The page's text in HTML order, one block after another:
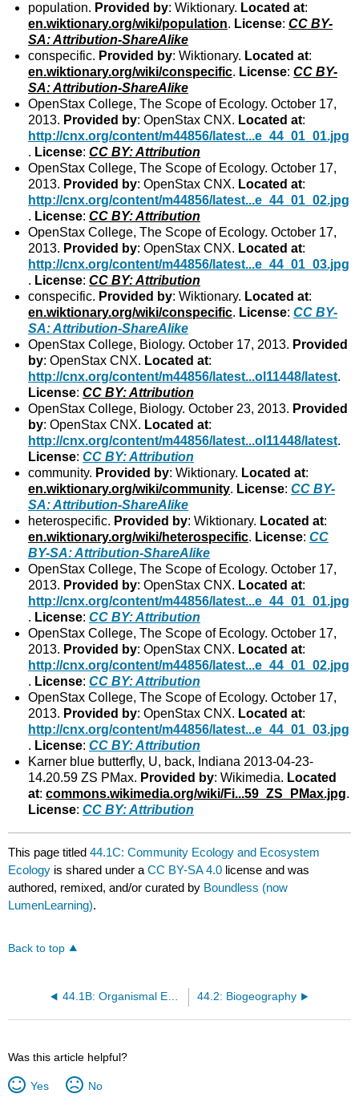
population. Provided by: Wiktionary. Located at:
en.wiktionary.org/wiki/population. License:CC BY-
SA: Attribution-ShareAlike
conspecific. Provided by: Wiktionary. Located at:
en.wiktionary.org/wiki/conspecific. License:CC BY-
SA: Attribution-ShareAlike
OpenStax College, The Scope of Ecology. October 17,
2013. Provided by: OpenStax CNX. Located at:
http://cnx.org/content/m44856/latest...e_44_01_01.jpg
. License:CC BY: Attribution
OpenStax College, The Scope of Ecology. October 17,
2013. Provided by: OpenStax CNX. Located at:
http://cnx.org/content/m44856/latest...e_44_01_02.jpg
. License:CC BY: Attribution
OpenStax College, The Scope of Ecology. October 17,
2013. Provided by: OpenStax CNX. Located at:
http://cnx.org/content/m44856/latest...e_44_01_03.jpg
. License:CC BY: Attribution
conspecific. Provided by: Wiktionary. Located at:
en.wiktionary.org/wiki/conspecific. License:CC BY-
SA: Attribution-ShareAlike
OpenStax College, Biology. October 17, 2013. Provided
by: OpenStax CNX. Located at:
http://cnx.org/content/m44856/latest...ol11448/latest.
License:CC BY: Attribution
OpenStax College, Biology. October 23, 2013. Provided
by: OpenStax CNX. Located at:
http://cnx.org/content/m44856/latest...ol11448/latest.
License:CC BY: Attribution
community. Provided by: Wiktionary. Located at:
en.wiktionary.org/wiki/community. License:CC BY-
SA: Attribution-ShareAlike
heterospecific. Provided by: Wiktionary. Located at:
en.wiktionary.org/wiki/heterospecific. License:CC
BY-SA: Attribution-ShareAlike
OpenStax College, The Scope of Ecology. October 17,
2013. Provided by: OpenStax CNX. Located at:
http://cnx.org/content/m44856/latest...e_44_01_01.jpg
. License:CC BY: Attribution
OpenStax College, The Scope of Ecology. October 17,
2013. Provided by: OpenStax CNX. Located at:
http://cnx.org/content/m44856/latest...e_44_01_02.jpg
. License:CC BY: Attribution
OpenStax College, The Scope of Ecology. October 17,
2013. Provided by: OpenStax CNX. Located at:
http://cnx.org/content/m44856/latest...e_44_01_03.jpg
. License:CC BY: Attribution
Karner blue butterfly, U, back, Indiana 2013-04-23-
14.20.59 ZS PMax. Provided by: Wikimedia. Located
at:commons.wikimedia.org/wiki/Fi...59_ZS_PMax.jpg.
License:CC BY: Attribution
This page titled44.1C: Community Ecology and Ecosystem
Ecology is shared under aCC BY-SA 4.0 license and was
authored, remixed, and/or curated by Boundless (now
LumenLearning).
Back to top
44.2: Biogeography
Was this article helpful?
Yes No